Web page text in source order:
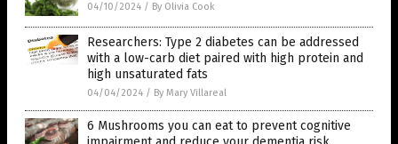
04/10/2024 / By Olivia Cook
Researchers: Type 2 diabetes can be addressed
with a low-carb diet paired with high protein and
high unsaturated fats
04/04/2024 / By Mary Villareal
6 Mushrooms you can eat to prevent cognitive